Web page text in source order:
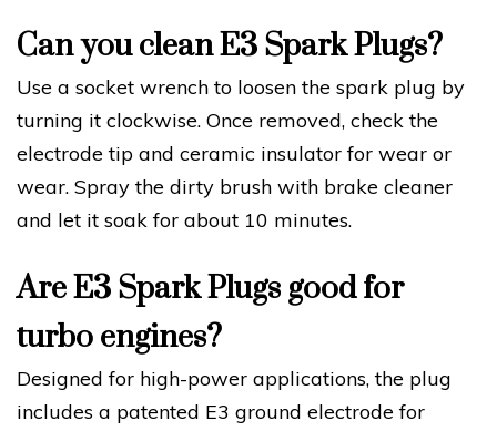
Can you clean E3 Spark Plugs?
Use a socket wrench to loosen the spark plug by
turning it clockwise. Once removed, check the
electrode tip and ceramic insulator for wear or
wear. Spray the dirty brush with brake cleaner
and let it soak for about 10 minutes.
Are E3 Spark Plugs good for
turbo engines?
Designed for high-power applications, the plug
includes a patented E3 ground electrode for